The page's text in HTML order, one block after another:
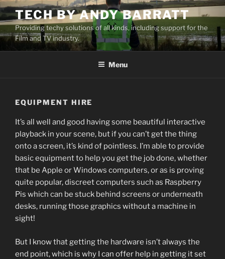
Skip
to
content
TECH BY ANDY BARRATT
Providing techy solutions of all kinds, including support for the
Film and TV industry.
Menu
EQUIPMENT HIRE
It’s all well and good having some beautiful interactive
playback in your scene, but if you can’t get the thing
onto a screen, it’s kind of pointless. I’m able to provide
basic equipment to help you get the job done, whether
that be Apple or Windows computers, or as is proving
quite popular, discreet computers such as Raspberry
Pis which can be stuck behind screens or underneath
desks, running those graphics without a machine in
sight!
But I know that getting the hardware isn’t always the
end point, which is why I can offer help in getting it set